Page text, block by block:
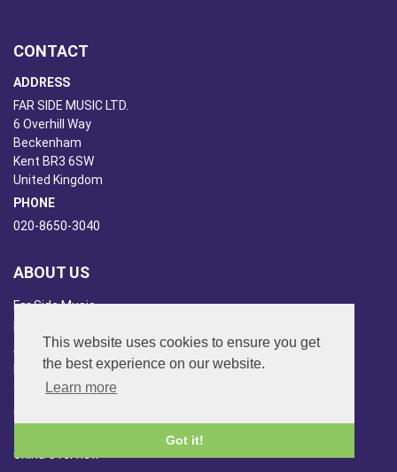
This website uses cookies to ensure you get
the best experience on our website.
Learn more
Got it!
CONTACT
ADDRESS
FAR SIDE MUSIC LTD.
6 Overhill Way
Beckenham
Kent BR3 6SW
United Kingdom
PHONE
020-8650-3040
ABOUT US
Far Side Music
Artist Booking
Newsletter/Blog
You Tube
Other Services
Japan Overview
China Overview